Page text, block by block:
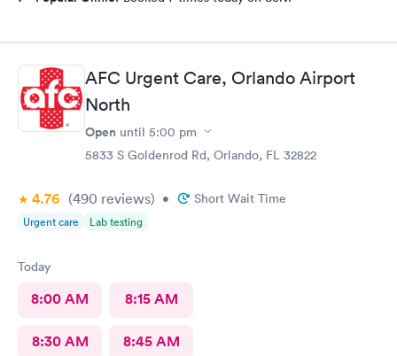
AFC Urgent Care, Orlando Airport
North
Open until 5:00 pm
5833 S Goldenrod Rd, Orlando, FL 32822
4.76 (490 reviews) • Short Wait Time
Urgent care Lab testing
Today
8:00 AM 8:15 AM
8:30 AM 8:45 AM